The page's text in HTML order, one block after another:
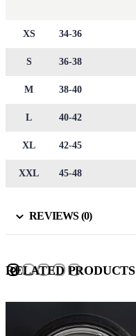
XS 34-36
S 36-38
M 38-40
L 40-42
XL 42-45
XXL 45-48
REVIEWS (0)
RELATED PRODUCTS